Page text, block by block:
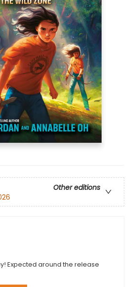
Other editions
Expected around the release